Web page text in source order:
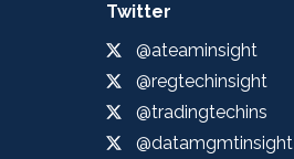
Twitter
@ateaminsight
@regtechinsight
@tradingtechins
@datamgmtinsight